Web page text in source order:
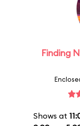
Finding
Shows at